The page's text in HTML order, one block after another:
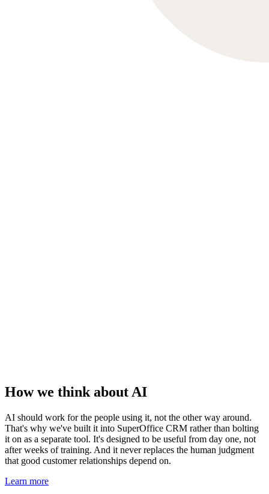
How we think about AI
AI should work for the people using it, not the other way around.
That's why we've built it into SuperOffice CRM rather than bolting
it on as a separate tool. It's designed to be useful from day one, not
after weeks of training. And it never replaces the human judgment
that good customer relationships depend on.
Learn more